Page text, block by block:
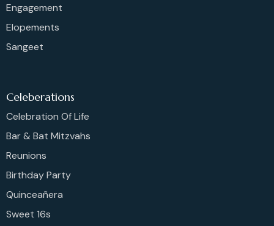
Engagement
Elopements
Sangeet
Celeberations
Celebration Of Life
Bar & Bat Mitzvahs
Reunions
Birthday Party
Quinceañera
Sweet 16s